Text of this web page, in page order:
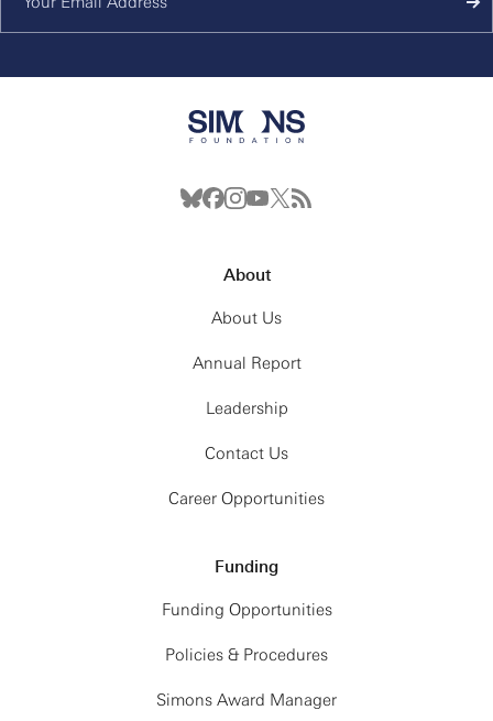
About
About Us
Annual Report
Leadership
Contact Us
Career Opportunities
Funding
Funding Opportunities
Policies & Procedures
Simons Award Manager